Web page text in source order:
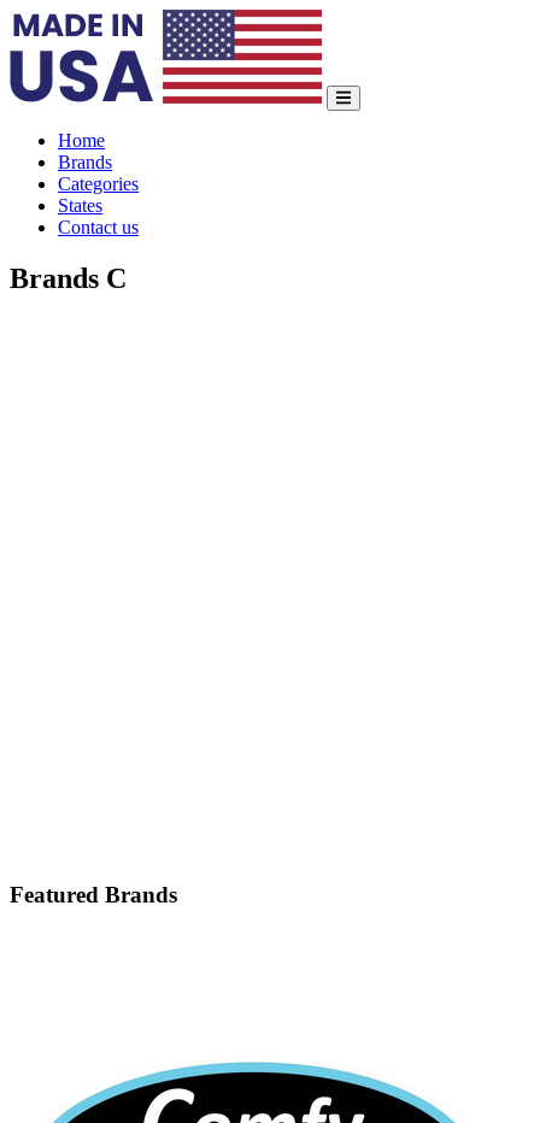
Home
Brands
Categories
States
Contact us
Brands C
Featured Brands